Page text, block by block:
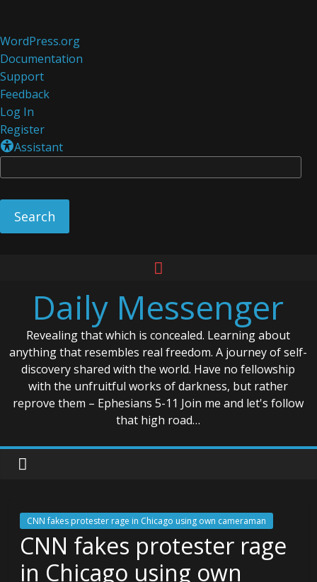
About
WordPress
WordPress.org
Documentation
Support
Feedback
Log In
Register
Assistant
contentDaily Messenger
Revealing that which is concealed. Learning about
anything that resembles real freedom. A journey of self-
discovery shared with the world. Have no fellowship
with the unfruitful works of darkness, but rather
reprove them – Ephesians 5-11 Join me and let's follow
that high road…
CNN fakes protester rage in Chicago using own cameraman
CNN fakes protester rage
in Chicago using own